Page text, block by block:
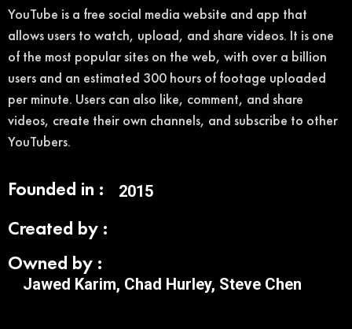
YouTube is a free social media website and app that
allows users to watch, upload, and share videos. It is one
of the most popular sites on the web, with over a billion
users and an estimated 300 hours of footage uploaded
per minute. Users can also like, comment, and share
videos, create their own channels, and subscribe to other
YouTubers.
Founded in : 2015
Created by :
Owned by :
Jawed Karim, Chad Hurley, Steve Chen